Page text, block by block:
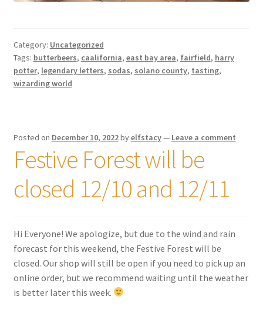
Category: Uncategorized
Tags: butterbeers, caalifornia, east bay area, fairfield, harry
potter, legendary letters, sodas, solano county, tasting,
wizarding world
Posted on December 10, 2022byelfstacy— Leave a comment
Festive Forest will be
closed 12/10 and 12/11
Hi Everyone! We apologize, but due to the wind and rain
forecast for this weekend, the Festive Forest will be
closed. Our shop will still be open if you need to pick up an
online order, but we recommend waiting until the weather
is better later this week.